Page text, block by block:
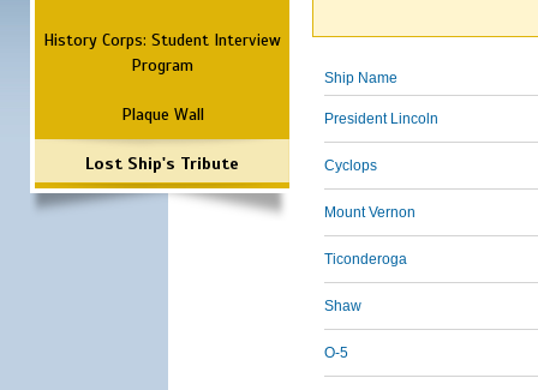
History Corps: Student Interview
Program
Plaque Wall
Lost Ship's Tribute
Ship Name
President Lincoln
Cyclops
Mount Vernon
Ticonderoga
Shaw
O-5